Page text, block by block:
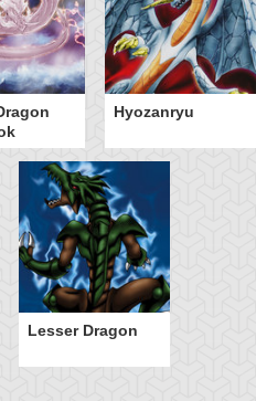
Hyozanryu
Lesser Dragon